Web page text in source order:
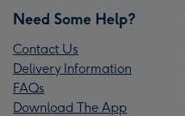
Need Some Help?
Contact Us
Delivery Information
FAQs
Download The App